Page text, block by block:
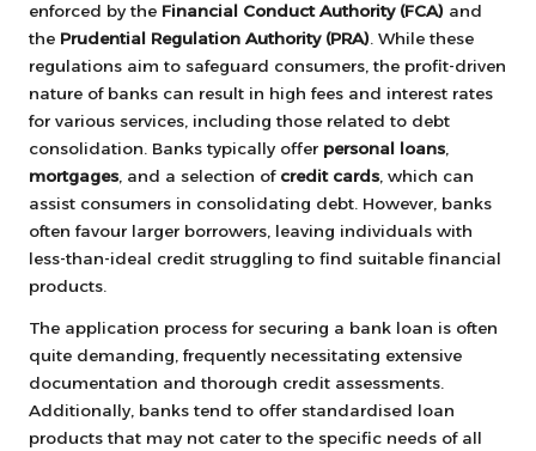
enforced by the Financial Conduct Authority (FCA) and
the Prudential Regulation Authority (PRA). While these
regulations aim to safeguard consumers, the profit-driven
nature of banks can result in high fees and interest rates
for various services, including those related to debt
consolidation. Banks typically offer personal loans,
mortgages, and a selection of credit cards, which can
assist consumers in consolidating debt. However, banks
often favour larger borrowers, leaving individuals with
less-than-ideal credit struggling to find suitable financial
products.
The application process for securing a bank loan is often
quite demanding, frequently necessitating extensive
documentation and thorough credit assessments.
Additionally, banks tend to offer standardised loan
products that may not cater to the specific needs of all